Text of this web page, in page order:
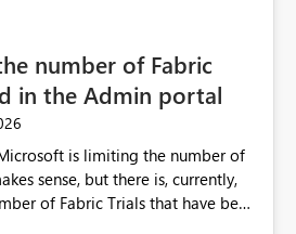
number of Fabric
in the Admin portal
is limiting the number of
sense, but there is, currently,
of Fabric Trials that have been